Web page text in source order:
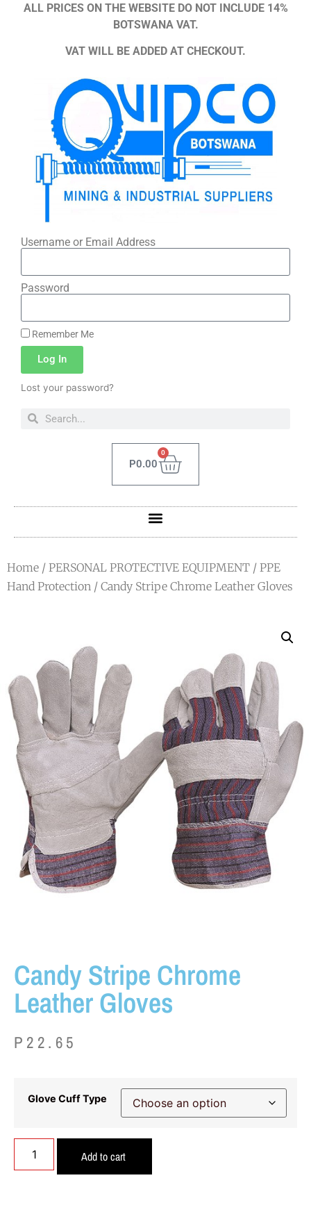
ALL PRICES ON THE WEBSITE DO NOT INCLUDE 14%
BOTSWANA VAT.
VAT WILL BE ADDED AT CHECKOUT.
Username or Email Address
Password
Remember Me
Log In
Lost your password?
P0.00
0
Home / PERSONAL PROTECTIVE EQUIPMENT / PPE
Hand Protection / Candy Stripe Chrome Leather Gloves
Candy Stripe Chrome
Leather Gloves
P 22.65
Glove Cuff Type
Add to cart